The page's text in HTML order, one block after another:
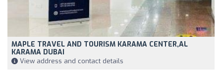
MAPLE TRAVEL AND TOURISM KARAMA CENTER,AL
KARAMA DUBAI
View address and contact details